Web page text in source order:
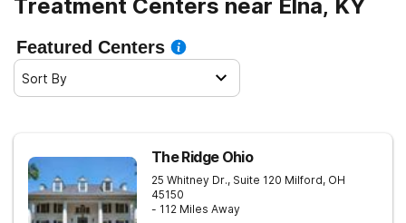
Treatment Centers near Elna, KY
Featured Centers
Sort By
The Ridge Ohio
25 Whitney Dr., Suite 120 Milford, OH
45150
- 112 Miles Away